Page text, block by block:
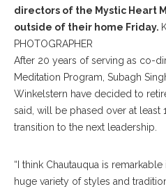
directors of the Mystic Heart
outside of their home Friday.
PHOTOGRAPHER
After 20 years of serving as co-
Meditation Program, Subagh
Winkelstern have decided to
said, will be phased over at least
transition to the next leadership.
“I think Chautauqua is
huge variety of styles and